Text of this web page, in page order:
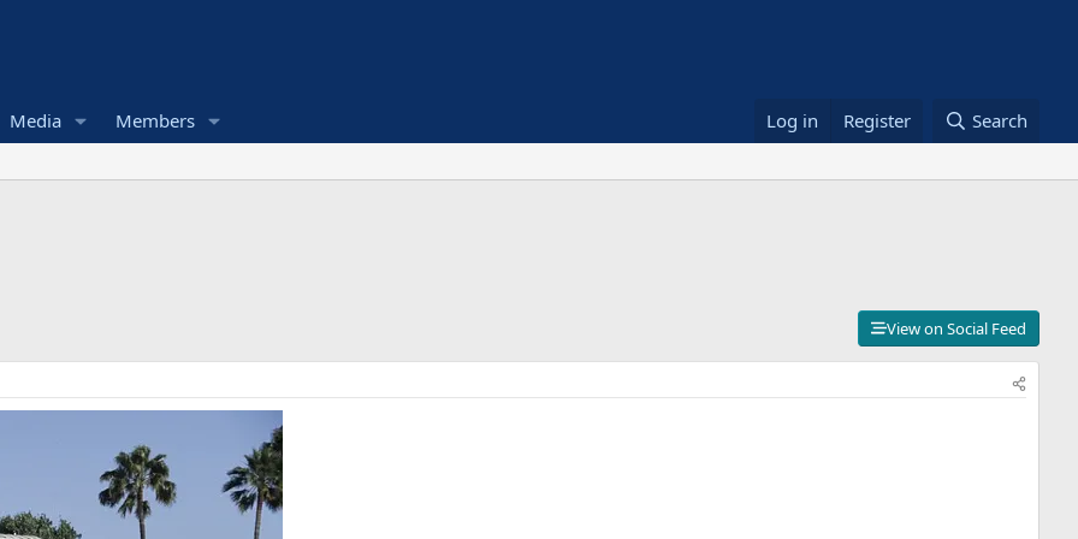
Media Members Log in Register Search
View on Social Feed